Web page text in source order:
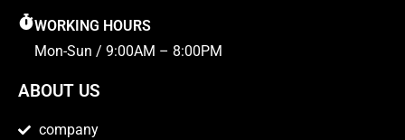
WORKING HOURS
Mon-Sun / 9:00AM – 8:00PM
ABOUT US
company